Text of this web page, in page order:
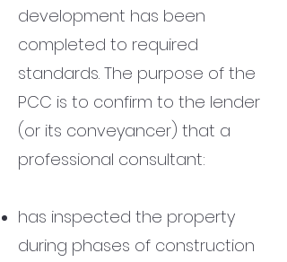
development has been
completed to required
standards. The purpose of the
PCC is to confirm to the lender
(or its conveyancer) that a
professional consultant:
has inspected the property
during phases of construction